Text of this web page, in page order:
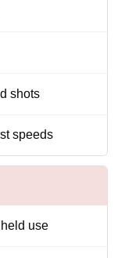
shots
speeds
use